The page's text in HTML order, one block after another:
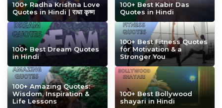
100+ Radha Krishna Love
Quotes in Hindi | राधा कृष्ण
100+ Best Kabir Das
Quotes in Hindi
100+ Best Dream Quotes
in Hindi
100+ Best Fitness Quotes
for Motivation & a
Stronger You
100+ Amazing Quotes:
Wisdom, Inspiration &
Life Lessons
100+ Best Bollywood
shayari in Hindi